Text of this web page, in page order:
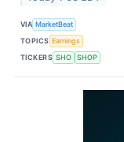
VIA MarketBeat
TOPICS Earnings
TICKERS SHO SHOP